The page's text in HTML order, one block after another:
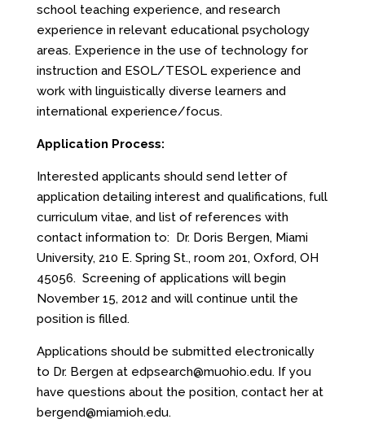
school teaching experience, and research
experience in relevant educational psychology
areas. Experience in the use of technology for
instruction and ESOL/TESOL experience and
work with linguistically diverse learners and
international experience/focus.
Application Process:
Interested applicants should send letter of
application detailing interest and qualifications, full
curriculum vitae, and list of references with
contact information to: Dr. Doris Bergen, Miami
University, 210 E. Spring St., room 201, Oxford, OH
45056. Screening of applications will begin
November 15, 2012 and will continue until the
position is filled.
Applications should be submitted electronically
to Dr. Bergen at edpsearch@muohio.edu. If you
have questions about the position, contact her at
bergend@miamioh.edu.